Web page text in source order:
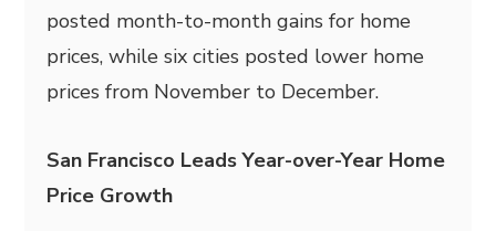
posted month-to-month gains for home
prices, while six cities posted lower home
prices from November to December.
San Francisco Leads Year-over-Year Home
Price Growth